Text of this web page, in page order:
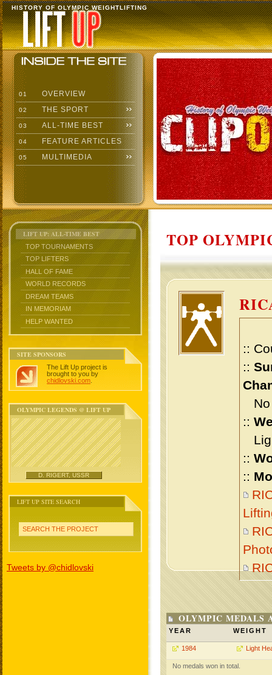
HISTORY OF OLYMPIC WEIGHTLIFTING
01 OVERVIEW
02 THE SPORT
03 ALL-TIME BEST
04 FEATURE ARTICLES
05 MULTIMEDIA
LIFT UP: ALL-TIME BEST
TOP TOURNAMENTS
TOP LIFTERS
HALL OF FAME
WORLD RECORDS
DREAM TEAMS
IN MEMORIAM
HELP WANTED
SITE SPONSORS
The Lift Up project is
brought to you by
chidlovski.com
OLYMPIC LEGENDS @ LIFT UP
D. RIGERT, USSR
LIFT UP SITE SEARCH
SEARCH THE PROJECT
Tweets by @chidlovski
TOP
::
::
No
::
::
::
OLYMPIC MEDALS
YEAR WEIGHT
1984 Light
No medals won in total.